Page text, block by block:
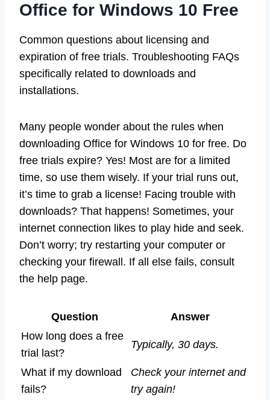
Office for Windows 10 Free
Common questions about licensing and
expiration of free trials. Troubleshooting FAQs
specifically related to downloads and
installations.
Many people wonder about the rules when
downloading Office for Windows 10 for free. Do
free trials expire? Yes! Most are for a limited
time, so use them wisely. If your trial runs out,
it’s time to grab a license! Facing trouble with
downloads? That happens! Sometimes, your
internet connection likes to play hide and seek.
Don’t worry; try restarting your computer or
checking your firewall. If all else fails, consult
the help page.
Question
Answer
How long does a free
trial last?
Typically, 30 days.
What if my download
fails?
Check your internet and
try again!